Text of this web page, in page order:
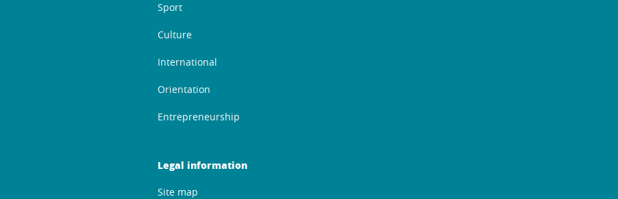
Sport
Culture
International
Orientation
Entrepreneurship
Legal information
Site map